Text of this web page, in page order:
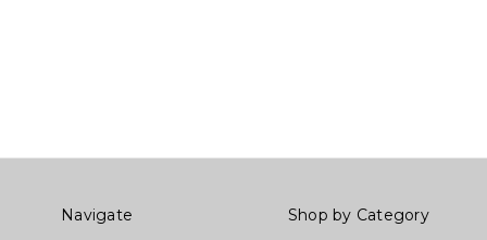
Navigate Shop by Category